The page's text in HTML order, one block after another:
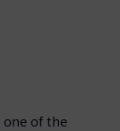
one of the